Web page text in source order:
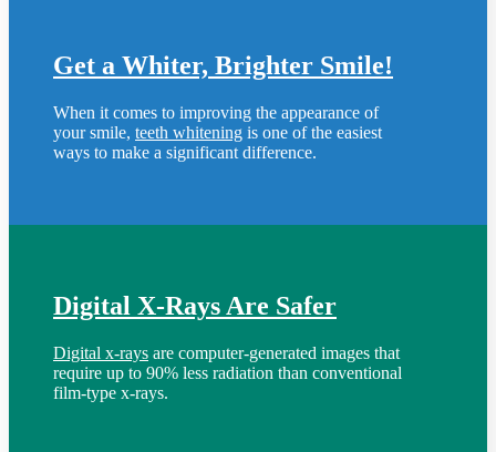
Get a Whiter, Brighter Smile!
When it comes to improving the appearance of
your smile, teeth whitening is one of the easiest
ways to make a significant difference.
Digital X-Rays Are Safer
Digital x-rays are computer-generated images that
require up to 90% less radiation than conventional
film-type x-rays.